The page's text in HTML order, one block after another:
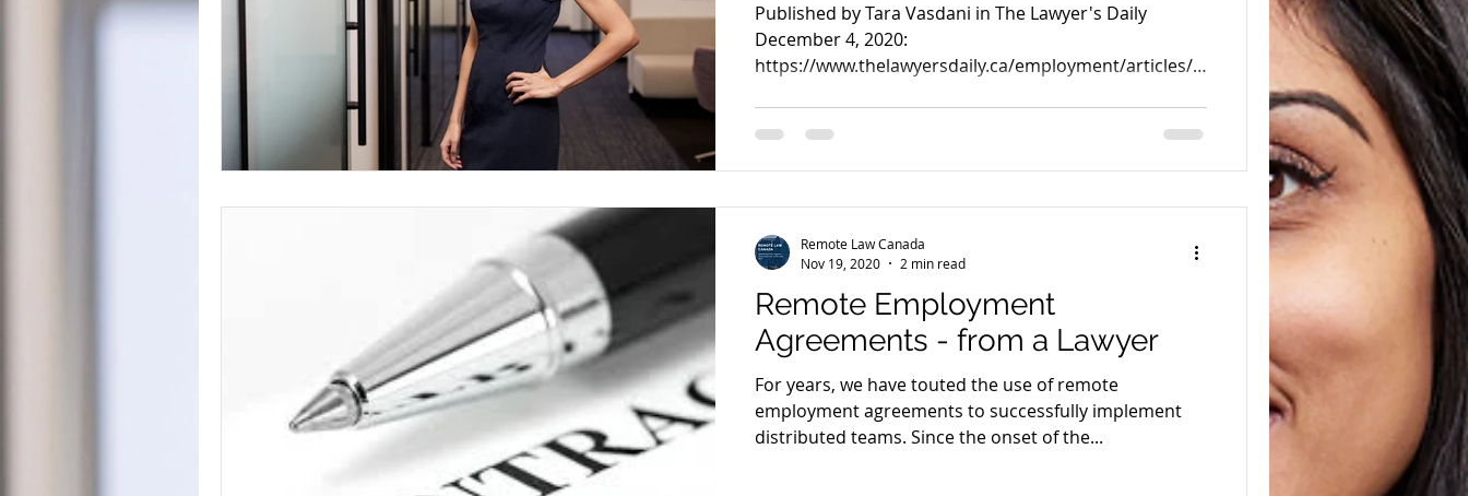
Published by Tara Vasdani in The Lawyer's Daily
December 4, 2020:
https://www.thelawyersdaily.ca/employment/articles/2
Remote Employment
Agreements - from a Lawyer
For years, we have touted the use of remote
employment agreements to successfully implement
distributed teams. Since the onset of the...
Remote Law Canada
Nov 19, 2020
2 min read